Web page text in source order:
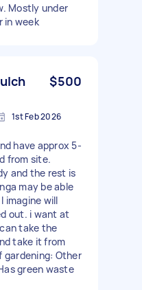
Mostly under
in week
$500
1st Feb 2026
have approx 5-
from site.
and the rest is
may be able
imagine will
out. i want at
take the
take it from
gardening: Other
green waste